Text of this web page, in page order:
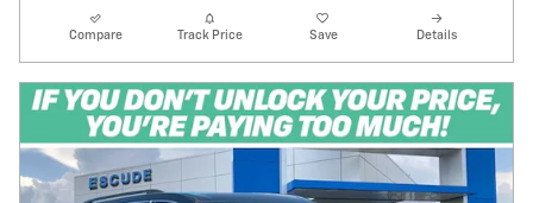
Compare Track Price Save Details